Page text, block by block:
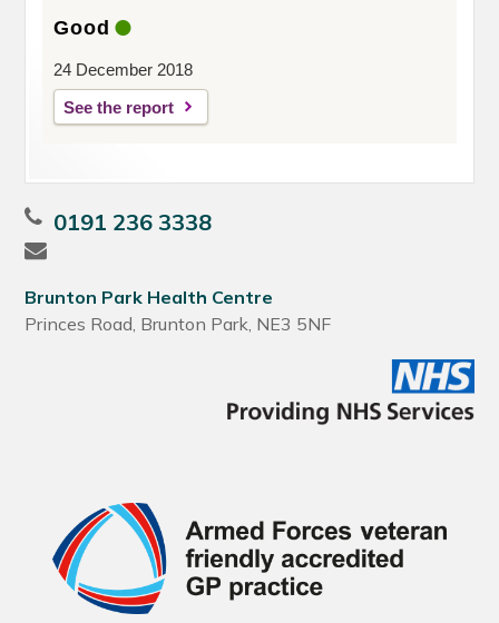
Good
24 December 2018
See the report
0191 236 3338
Brunton Park Health Centre
Princes Road, Brunton Park, NE3 5NF